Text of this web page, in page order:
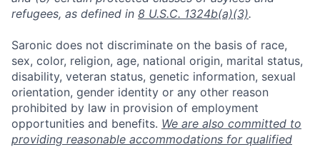
refugees, as defined in 8 U.S.C. 1324b(a)(3).
Saronic does not discriminate on the basis of race,
sex, color, religion, age, national origin, marital status,
disability, veteran status, genetic information, sexual
orientation, gender identity or any other reason
prohibited by law in provision of employment
opportunities and benefits. We are also committed to
providing reasonable accommodations for qualified